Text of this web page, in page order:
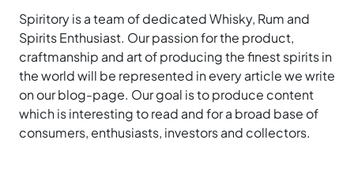
Spiritory is a team of dedicated Whisky, Rum and
Spirits Enthusiast. Our passion for the product,
craftmanship and art of producing the finest spirits in
the world will be represented in every article we write
on our blog-page. Our goal is to produce content
which is interesting to read and for a broad base of
consumers, enthusiasts, investors and collectors.